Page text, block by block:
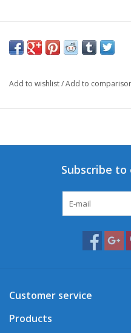
Add to wishlist/Add to
Subscribe
Customer service
Products